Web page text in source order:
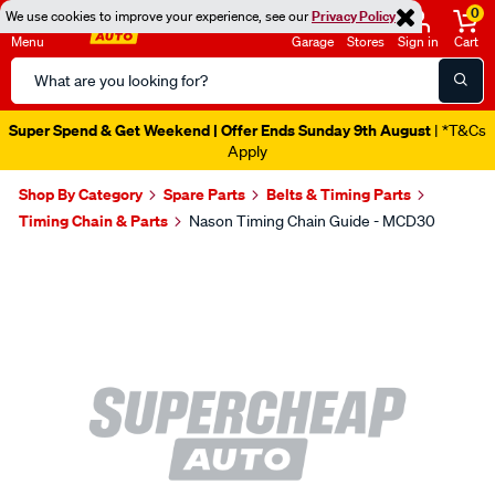
We use cookies to improve your experience, see ourPrivacy Policy
Menu
Search
Catalog
Garage Stores Sign in
0
Cart
Super Spend & Get Weekend | Offer Ends Sunday 9th August | *T&Cs
Apply
Shop By Category Spare Parts
Belts & Timing Parts
Timing Chain & Parts
Nason Timing Chain Guide - MCD30